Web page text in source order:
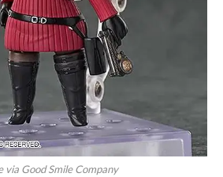
via Good Smile Company